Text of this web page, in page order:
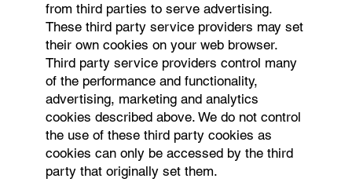
from third parties to serve advertising.
These third party service providers may set
their own cookies on your web browser.
Third party service providers control many
of the performance and functionality,
advertising, marketing and analytics
cookies described above. We do not control
the use of these third party cookies as
cookies can only be accessed by the third
party that originally set them.